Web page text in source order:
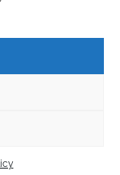
Plumbing